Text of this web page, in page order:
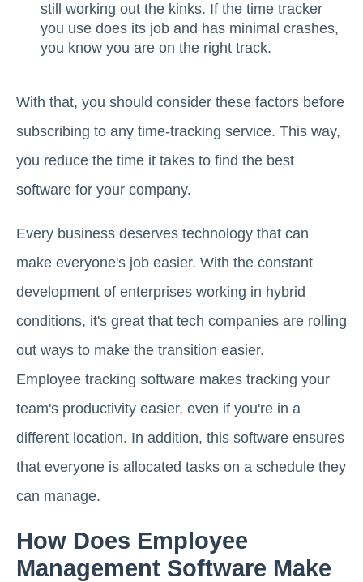
still working out the kinks. If the time tracker
you use does its job and has minimal crashes,
you know you are on the right track.
With that, you should consider these factors before
subscribing to any time-tracking service. This way,
you reduce the time it takes to find the best
software for your company.
Every business deserves technology that can
make everyone's job easier. With the constant
development of enterprises working in hybrid
conditions, it's great that tech companies are rolling
out ways to make the transition easier.
Employee tracking software makes tracking your
team's productivity easier, even if you're in a
different location. In addition, this software ensures
that everyone is allocated tasks on a schedule they
can manage.
How Does Employee
Management Software Make